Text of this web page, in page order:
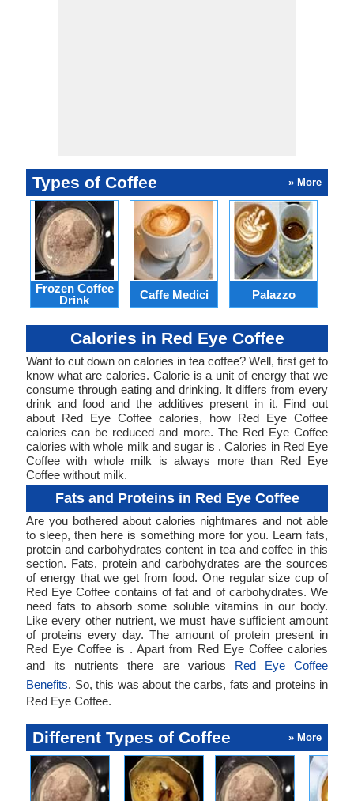
Types of Coffee » More
Frozen Coffee
Drink
Caffe Medici Palazzo
Calories in Red Eye Coffee
Want to cut down on calories in tea coffee? Well, first get to
know what are calories. Calorie is a unit of energy that we
consume through eating and drinking. It differs from every
drink and food and the additives present in it. Find out
about Red Eye Coffee calories, how Red Eye Coffee
calories can be reduced and more. The Red Eye Coffee
calories with whole milk and sugar is . Calories in Red Eye
Coffee with whole milk is always more than Red Eye
Coffee without milk.
Fats and Proteins in Red Eye Coffee
Are you bothered about calories nightmares and not able
to sleep, then here is something more for you. Learn fats,
protein and carbohydrates content in tea and coffee in this
section. Fats, protein and carbohydrates are the sources
of energy that we get from food. One regular size cup of
Red Eye Coffee contains of fat and of carbohydrates. We
need fats to absorb some soluble vitamins in our body.
Like every other nutrient, we must have sufficient amount
of proteins every day. The amount of protein present in
Red Eye Coffee is . Apart from Red Eye Coffee calories
and its nutrients there are various Red Eye Coffee
Benefits. So, this was about the carbs, fats and proteins in
Red Eye Coffee.
Different Types of Coffee » More